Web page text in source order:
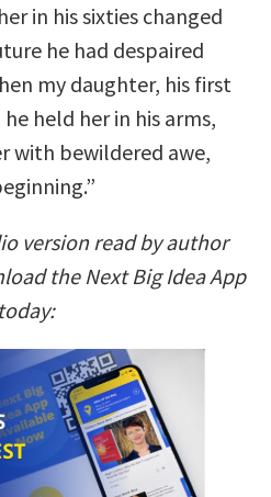
in his sixties changed
he had despaired
my daughter, his first
held her in his arms,
with bewildered awe,
version read by author
the Next Big Idea App
today: